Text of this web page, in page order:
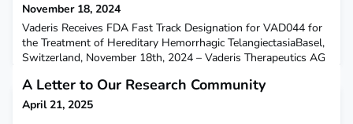
November 18, 2024
Vaderis Receives FDA Fast Track Designation for VAD044 for
the Treatment of Hereditary Hemorrhagic TelangiectasiaBasel,
Switzerland, November 18th, 2024 – Vaderis Therapeutics AG
treatments for rare diseases associated with vascular
malformations, today announces that the US Food and
A Letter to Our Research Community
April 21, 2025